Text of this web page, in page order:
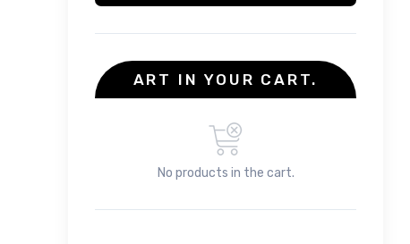
ART IN YOUR CART.
No products in the cart.